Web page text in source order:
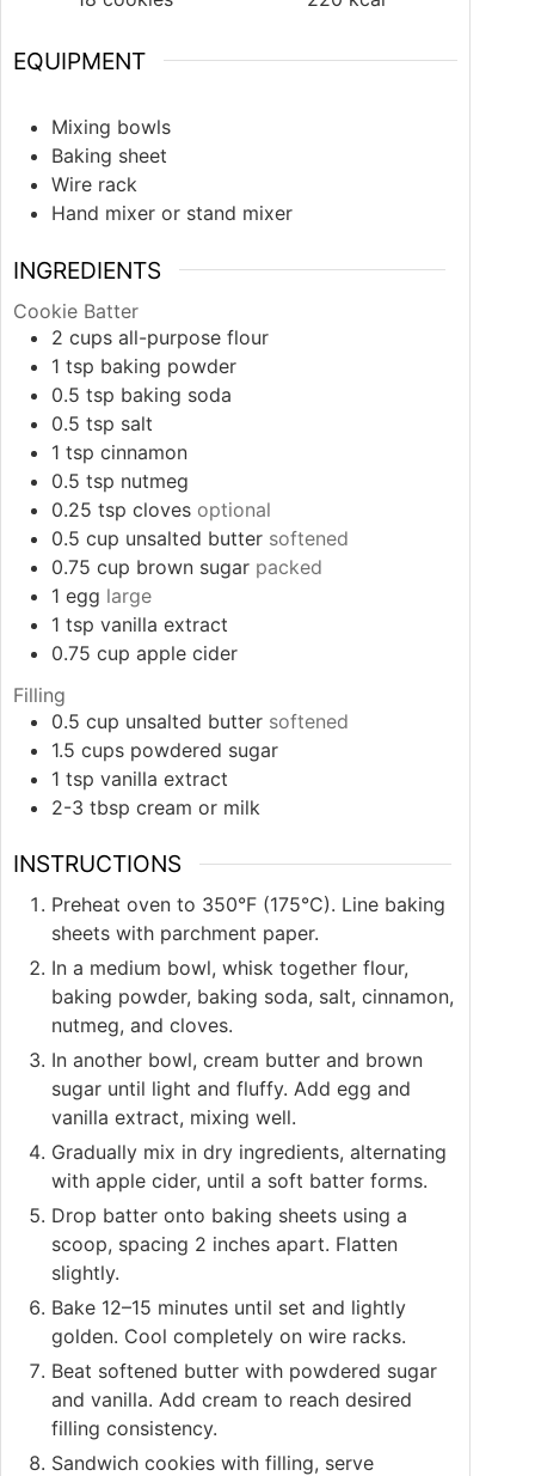
EQUIPMENT
Mixing bowls
Baking sheet
Wire rack
Hand mixer or stand mixer
INGREDIENTS
Cookie Batter
2 cups all-purpose flour
1 tsp baking powder
0.5 tsp baking soda
0.5 tsp salt
1 tsp cinnamon
0.5 tsp nutmeg
0.25 tsp cloves optional
0.5 cup unsalted butter softened
0.75 cup brown sugar packed
1 egg large
1 tsp vanilla extract
0.75 cup apple cider
Filling
0.5 cup unsalted butter softened
1.5 cups powdered sugar
1 tsp vanilla extract
2-3 tbsp cream or milk
INSTRUCTIONS
Preheat oven to 350°F (175°C). Line baking
sheets with parchment paper.
In a medium bowl, whisk together flour,
baking powder, baking soda, salt, cinnamon,
nutmeg, and cloves.
In another bowl, cream butter and brown
sugar until light and fluffy. Add egg and
vanilla extract, mixing well.
Gradually mix in dry ingredients, alternating
with apple cider, until a soft batter forms.
Drop batter onto baking sheets using a
scoop, spacing 2 inches apart. Flatten
slightly.
Bake 12–15 minutes until set and lightly
golden. Cool completely on wire racks.
Beat softened butter with powdered sugar
and vanilla. Add cream to reach desired
filling consistency.
Sandwich cookies with filling, serve